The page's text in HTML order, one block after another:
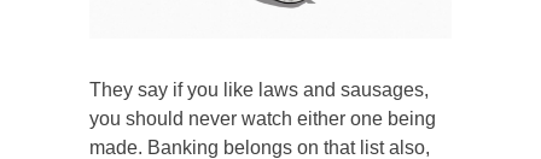
They say if you like laws and sausages,
you should never watch either one being
made. Banking belongs on that list also,